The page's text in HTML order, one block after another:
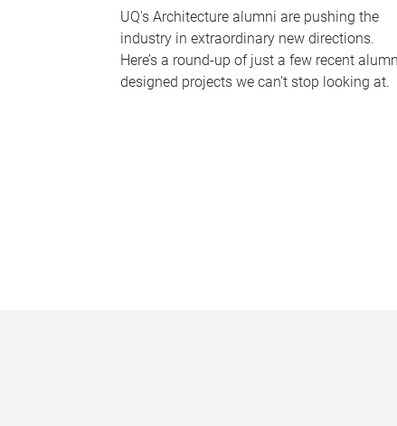
UQ's Architecture alumni are pushing the
industry in extraordinary new directions.
Here’s a round-up of just a few recent
designed projects we can’t stop looking at.